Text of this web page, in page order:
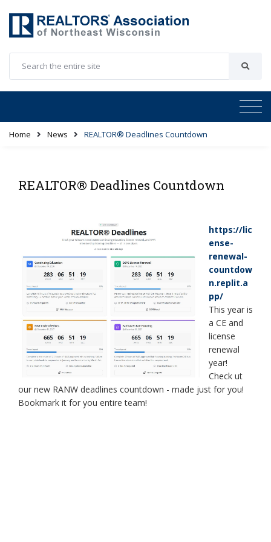
Home News REALTOR® Deadlines Countdown
REALTOR® Deadlines Countdown
https://lic
ense-
renewal-
countdow
n.replit.a
pp/
This year is
a CE and
license
renewal
year!
Check ut
our new RANW deadlines countdown - made just for you!
Bookmark it for you entire team!